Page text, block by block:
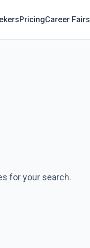
PricingCareer Fairs
for your search.